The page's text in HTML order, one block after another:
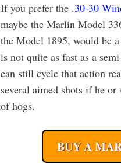
If you prefer the .30-30
maybe the Marlin Model
the Model 1895, would be
is not quite as fast as a
can still cycle that action
several aimed shots if he
of hogs.
BUY A